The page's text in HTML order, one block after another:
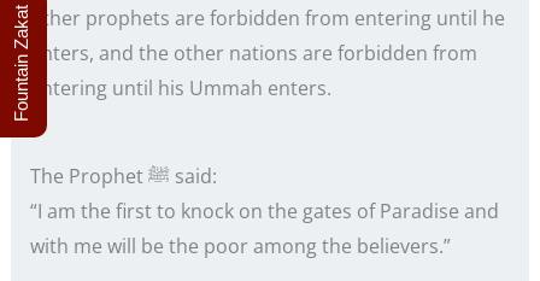
other prophets are forbidden from entering until he
enters, and the other nations are forbidden from
entering until his Ummah enters.
The Prophet ﷺ said:
“I am the first to knock on the gates of Paradise and
with me will be the poor among the believers.”
Fountain Zakat